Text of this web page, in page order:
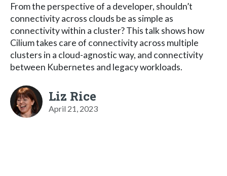
From the perspective of a developer, shouldn’t
connectivity across clouds be as simple as
connectivity within a cluster? This talk shows how
Cilium takes care of connectivity across multiple
clusters in a cloud-agnostic way, and connectivity
between Kubernetes and legacy workloads.
Liz Rice
April 21, 2023